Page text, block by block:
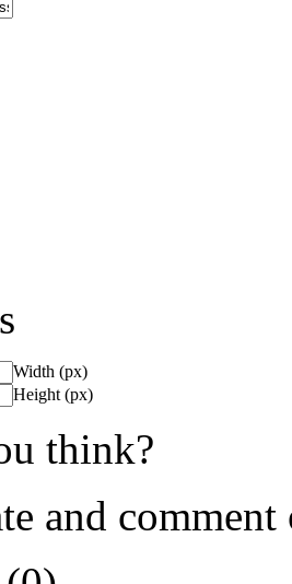
Width (px)
Height (px)
think?
and